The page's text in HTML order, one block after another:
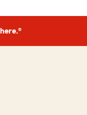
:)"
your positive
it!"